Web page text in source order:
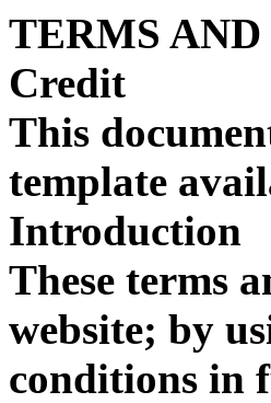
TERMS
Credit
This
template
Introduction
These terms
website; by
conditions in